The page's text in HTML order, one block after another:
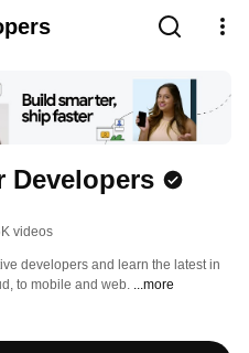
Developers
videos
developers and learn the latest in
to mobile and web. ...more